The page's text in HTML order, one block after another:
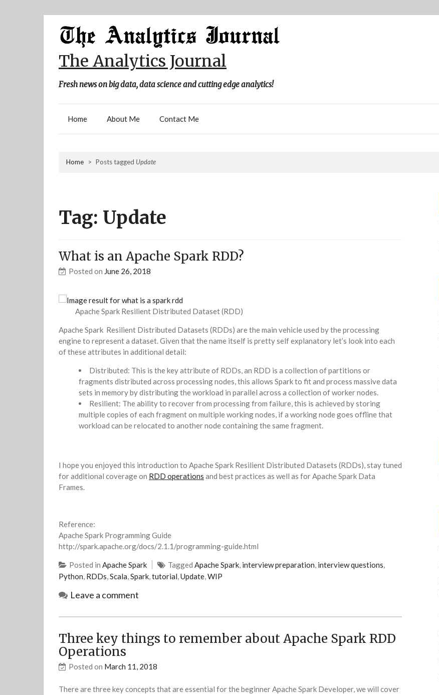
content
The Analytics Journal
Fresh news on big data, data science and cutting edge analytics!
Home About Me Contact Me
Home > Posts tagged Update
Tag: Update
What is an Apache Spark RDD?
Posted on June 26, 2018
Apache Spark Resilient Distributed Dataset (RDD)
Apache Spark Resilient Distributed Datasets (RDDs) are the main vehicle used by the processing
engine to represent a dataset. Given that the name itself is pretty self explanatory let’s look into each
of these attributes in additional detail:
Distributed: This is the key attribute of RDDs, an RDD is a collection of partitions or
fragments distributed across processing nodes, this allows Spark to fit and process massive data
sets in memory by distributing the workload in parallel across a collection of worker nodes.
Resilient: The ability to recover from processing from failure, this is achieved by storing
multiple copies of each fragment on multiple working nodes, if a working node goes offline that
workload can be relocated to another node containing the same fragment.
I hope you enjoyed this introduction to Apache Spark Resilient Distributed Datasets (RDDs), stay tuned
for additional coverage on RDD operations and best practices as well as for Apache Spark Data
Frames.
Reference:
Apache Spark Programming Guide
http://spark.apache.org/docs/2.1.1/programming-guide.html
Posted in Apache Spark Tagged Apache Spark, interview preparation, interview questions,
Python, RDDs,Scala,Spark,tutorial,Update,WIP
Leave a comment
Three key things to remember about Apache Spark RDD
Operations
Posted on March 11, 2018
There are three key concepts that are essential for the beginner Apache Spark Developer, we will cover